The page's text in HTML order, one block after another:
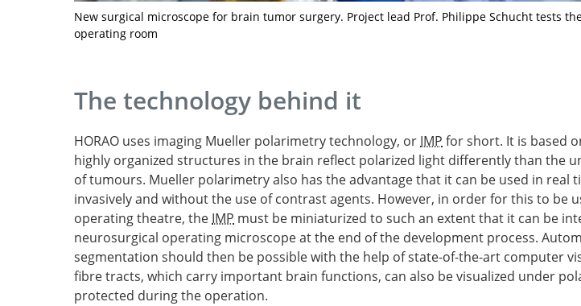
New surgical microscope for brain tumor surgery. Project lead Prof. Philippe Schucht tests
operating room
The technology behind it
HORAO uses imaging Mueller polarimetry technology, or IMP for short. It is based
highly organized structures in the brain reflect polarized light differently than the
of tumours. Mueller polarimetry also has the advantage that it can be used in real
invasively and without the use of contrast agents. However, in order for this to be
operating theatre, the IMP must be miniaturized to such an extent that it can be
neurosurgical operating microscope at the end of the development process.
segmentation should then be possible with the help of state-of-the-art computer
fibre tracts, which carry important brain functions, can also be visualized under
protected during the operation.